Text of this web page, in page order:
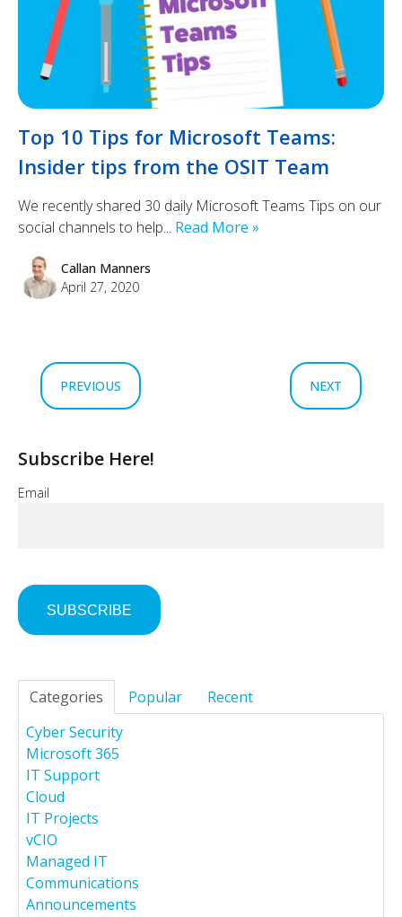
Top 10 Tips for Microsoft Teams:
Insider tips from the OSIT Team
We recently shared 30 daily Microsoft Teams Tips on our
social channels to help... Read More »
Callan Manners
April 27, 2020
PREVIOUS NEXT
Subscribe Here!
Email
Categories Popular
Recent
Cyber Security
Microsoft 365
IT Support
Cloud
IT Projects
vCIO
Managed IT
Communications
Announcements